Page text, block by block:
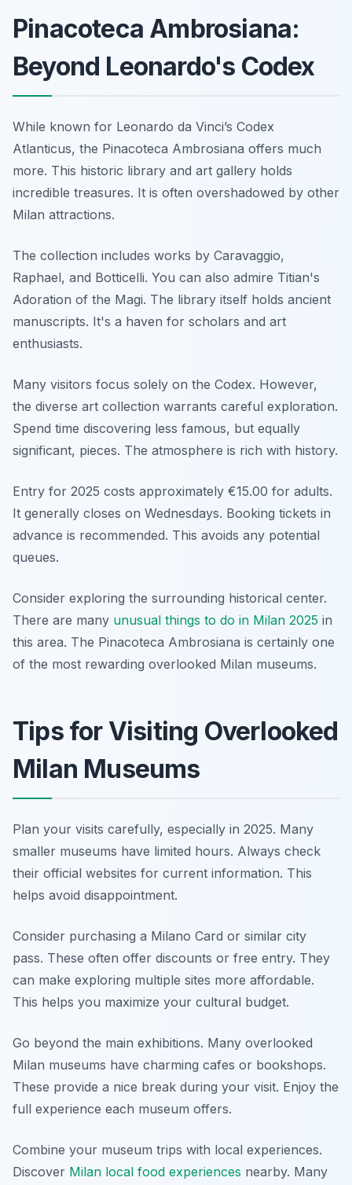
Pinacoteca Ambrosiana:
Beyond Leonardo's Codex
While known for Leonardo da Vinci’s Codex
Atlanticus, the Pinacoteca Ambrosiana offers much
more. This historic library and art gallery holds
incredible treasures. It is often overshadowed by other
Milan attractions.
The collection includes works by Caravaggio,
Raphael, and Botticelli. You can also admire Titian's
Adoration of the Magi. The library itself holds ancient
manuscripts. It's a haven for scholars and art
enthusiasts.
Many visitors focus solely on the Codex. However,
the diverse art collection warrants careful exploration.
Spend time discovering less famous, but equally
significant, pieces. The atmosphere is rich with history.
Entry for 2025 costs approximately €15.00 for adults.
It generally closes on Wednesdays. Booking tickets in
advance is recommended. This avoids any potential
queues.
Consider exploring the surrounding historical center.
There are many unusual things to do in Milan 2025 in
this area. The Pinacoteca Ambrosiana is certainly one
of the most rewarding overlooked Milan museums.
Tips for Visiting Overlooked
Milan Museums
Plan your visits carefully, especially in 2025. Many
smaller museums have limited hours. Always check
their official websites for current information. This
helps avoid disappointment.
Consider purchasing a Milano Card or similar city
pass. These often offer discounts or free entry. They
can make exploring multiple sites more affordable.
This helps you maximize your cultural budget.
Go beyond the main exhibitions. Many overlooked
Milan museums have charming cafes or bookshops.
These provide a nice break during your visit. Enjoy the
full experience each museum offers.
Combine your museum trips with local experiences.
Discover Milan local food experiences nearby. Many